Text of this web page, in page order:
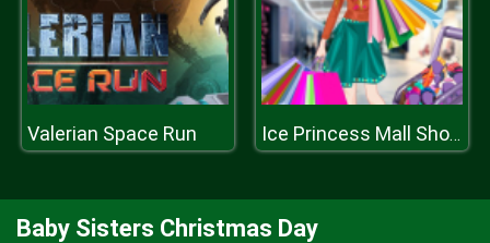
Valerian Space Run Ice Princess Mall Shopping
Baby Sisters Christmas Day